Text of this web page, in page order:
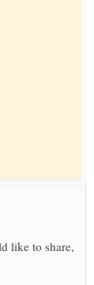
like to share,